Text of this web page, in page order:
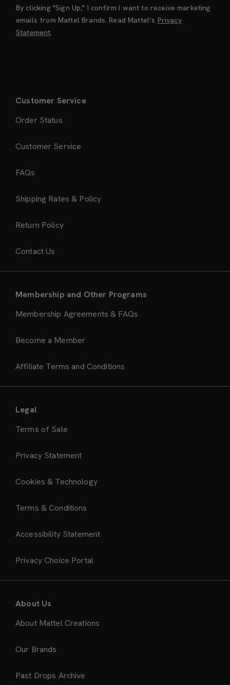
By clicking "Sign Up," I confirm I want to receive marketing
emails from Mattel Brands. Read Mattel’s Privacy
Statement.
Customer Service
Order Status
Customer Service
FAQs
Shipping Rates & Policy
Return Policy
Contact Us
Membership and Other Programs
Membership Agreements & FAQs
Become a Member
Affiliate Terms and Conditions
Legal
Terms of Sale
Privacy Statement
Cookies & Technology
Terms & Conditions
Accessibility Statement
Privacy Choice Portal
About Us
About Mattel Creations
Our Brands
Past Drops Archive